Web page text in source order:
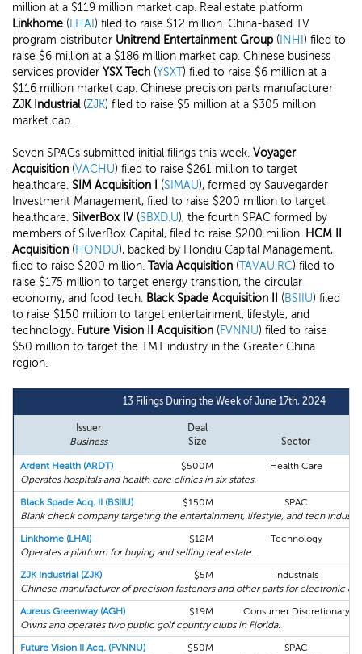
million at a $119 million market cap. Real estate platform
Linkhome (LHAI ) filed to raise $12 million. China-based TV
program distributor Unitrend Entertainment Group ( INHI ) filed to
raise $6 million at a $186 million market cap. Chinese business
services provider YSX Tech (YSXT) filed to raise $6 million at a
$116 million market cap. Chinese precision parts manufacturer
ZJK Industrial(ZJK) filed to raise $5 million at a $305 million
market cap.
Seven SPACs submitted initial filings this week. Voyager
Acquisition (VACHU) filed to raise $261 million to target
healthcare. SIM Acquisition I (SIMAU), formed by Sauvegarder
Investment Management, filed to raise $200 million to target
healthcare. SilverBox IV (SBXD.U), the fourth SPAC formed by
members of SilverBox Capital, filed to raise $200 million. HCM II
Acquisition (HONDU), backed by Hondiu Capital Management,
filed to raise $200 million. Tavia Acquisition (TAVAU.RC) filed to
raise $175 million to target energy transition, the circular
economy, and food tech. Black Spade Acquisition II (BSIIU) filed
to raise $150 million to target entertainment, lifestyle, and
technology. Future Vision II Acquisition (FVNNU) filed to raise
$50 million to target the TMT industry in the Greater China
region.
13 Filings During the Week of June 17th, 2024
Issuer
Business
Deal
Size
Sector
Ardent Health (ARDT) $500M
Health Care
Operates hospitals and health care clinics in six states.
Black Spade Acq. II (BSIIU)
$150M
SPAC
Blank check company targeting the entertainment, lifestyle, and tech
Linkhome (LHAI)
$12M
Technology
Operates a platform for buying and selling real estate.
ZJK Industrial (ZJK)
$5M
Industrials
Chinese manufacturer of precision fasteners and other parts for electronic
Aureus Greenway (AGH)
$19M
Consumer Discretionary
Owns and operates two public golf country clubs in Florida.
Future Vision II Acq. (FVNNU)
$50M
SPAC